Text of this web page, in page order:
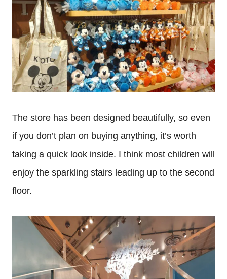
The store has been designed beautifully, so even
if you don’t plan on buying anything, it’s worth
taking a quick look inside. I think most children will
enjoy the sparkling stairs leading up to the second
floor.